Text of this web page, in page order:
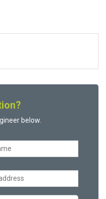
below.